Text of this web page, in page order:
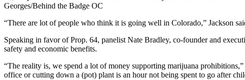
Georges/Behind the Badge OC
“There are lot of people who think it is going well in Colorado,” Jackson
Speaking in favor of Prop. 64, panelist Nate Bradley, co-founder and
safety and economic benefits.
“The reality is, we spend a lot of money supporting marijuana
office or cutting down a (pot) plant is an hour not being spent to go after